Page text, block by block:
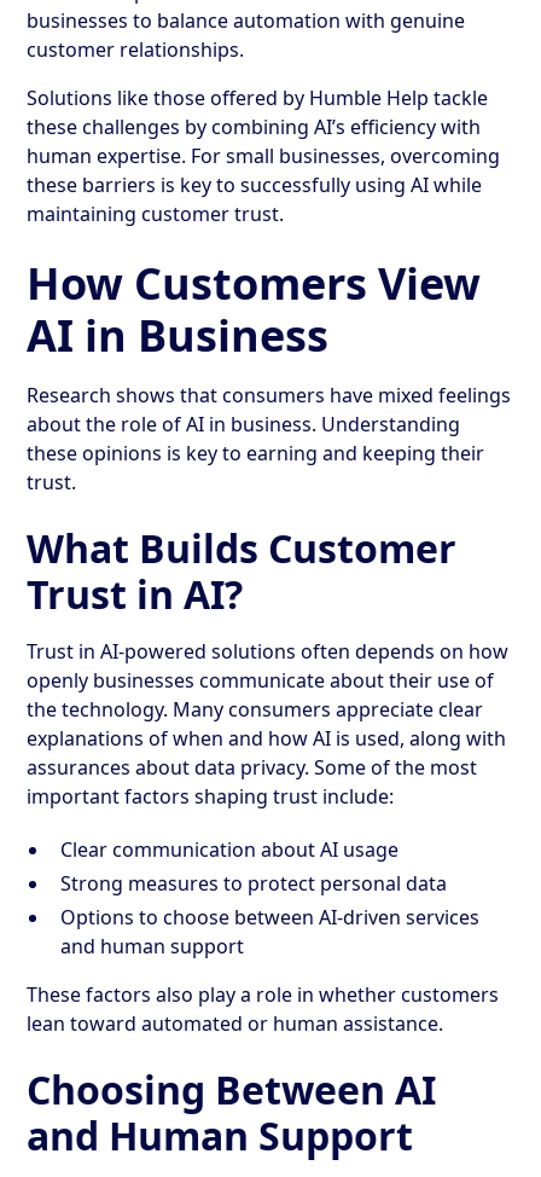
businesses to balance automation with genuine
customer relationships.
Solutions like those offered by Humble Help tackle
these challenges by combining AI’s efficiency with
human expertise. For small businesses, overcoming
these barriers is key to successfully using AI while
maintaining customer trust.
How Customers View
AI in Business
Research shows that consumers have mixed feelings
about the role of AI in business. Understanding
these opinions is key to earning and keeping their
trust.
What Builds Customer
Trust in AI?
Trust in AI-powered solutions often depends on how
openly businesses communicate about their use of
the technology. Many consumers appreciate clear
explanations of when and how AI is used, along with
assurances about data privacy. Some of the most
important factors shaping trust include:
Clear communication about AI usage
Strong measures to protect personal data
Options to choose between AI-driven services
and human support
These factors also play a role in whether customers
lean toward automated or human assistance.
Choosing Between AI
and Human Support